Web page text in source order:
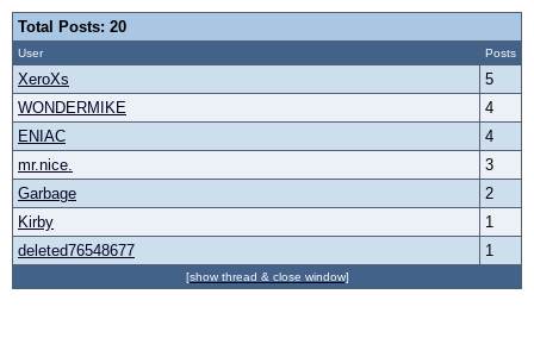
Total Posts: 20
User Posts
XeroXs
5
WONDERMIKE
4
ENIAC
4
mr.nice.
3
Garbage
2
Kirby
1
deleted76548677
1
[show thread & close window]